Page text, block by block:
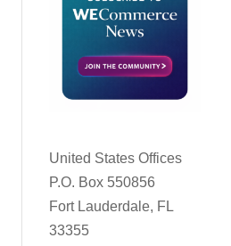
United States Offices
P.O. Box 550856
Fort Lauderdale, FL
33355